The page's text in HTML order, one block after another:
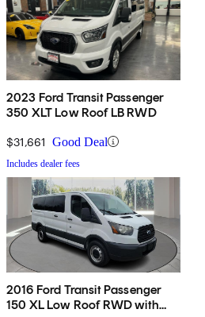
2023 Ford Transit Passenger
350 XLT Low Roof LB RWD
$31,661 Good Deal
Includes dealer fees
2016 Ford Transit Passenger
150 XL Low Roof RWD with